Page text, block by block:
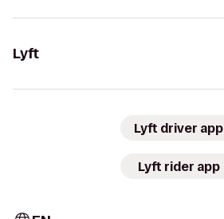
Lyft
Lyft driver app
Lyft rider app